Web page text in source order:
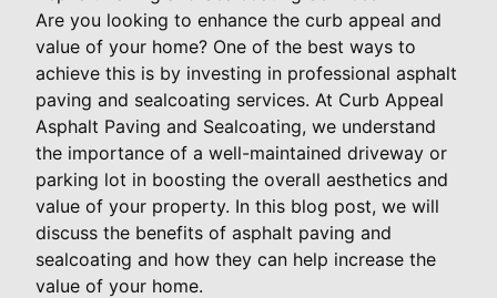
Are you looking to enhance the curb appeal and
value of your home? One of the best ways to
achieve this is by investing in professional asphalt
paving and sealcoating services. At Curb Appeal
Asphalt Paving and Sealcoating, we understand
the importance of a well-maintained driveway or
parking lot in boosting the overall aesthetics and
value of your property. In this blog post, we will
discuss the benefits of asphalt paving and
sealcoating and how they can help increase the
value of your home.